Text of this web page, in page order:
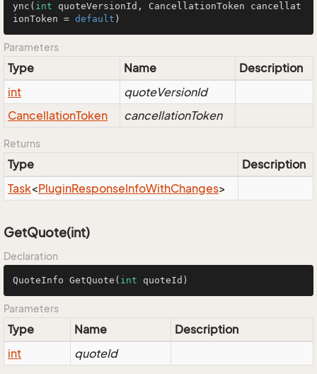
ync ( int quoteVersionId, CancellationToken cancellat
ionToken = default )
Parameters
Type Name
Description
int
quoteVersionId
CancellationToken cancellationToken
Returns
Type
Description
Task<PluginResponseInfoWithChanges>
GetQuote(int)
Declaration
QuoteInfo GetQuote ( int quoteId)
Parameters
Type Name
Description
int
quoteId